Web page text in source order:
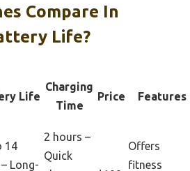
Compare In
Life?
Life
Charging
Time
Price Features
14
Long-
2 hours –
Quick
Offers
fitness